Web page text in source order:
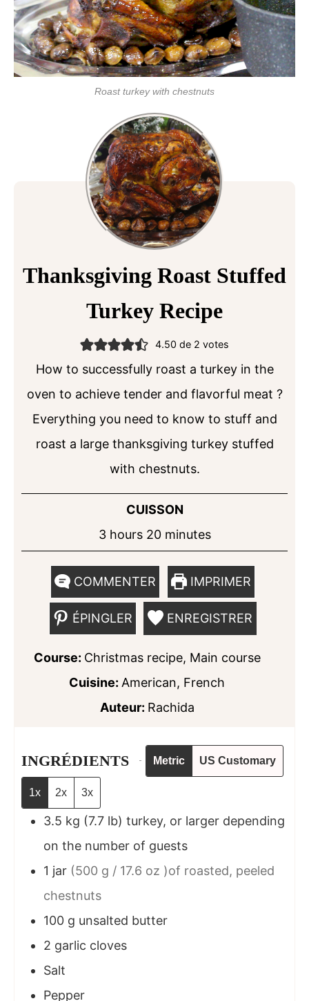
Roast turkey with chestnuts
Thanksgiving Roast Stuffed
Turkey Recipe
4.50 de 2 votes
How to successfully roast a turkey in the
oven to achieve tender and flavorful meat ?
Everything you need to know to stuff and
roast a large thanksgiving turkey stuffed
with chestnuts.
CUISSON
3hours
hours 20minutes
minutes
COMMENTER IMPRIMER
ÉPINGLER ENREGISTRER
Course: Christmas recipe, Main course
Cuisine: American, French
Auteur: Rachida
INGRÉDIENTS Metric US Customary
1x 2x 3x
3.5 kg (7.7 lb) turkey, or larger depending
on the number of guests
1 jar (500 g / 17.6 oz )of roasted, peeled
chestnuts
100 g unsalted butter
2 garlic cloves
Salt
Pepper